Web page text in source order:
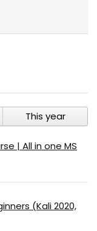
This year
| All in one MS
(Kali 2020,